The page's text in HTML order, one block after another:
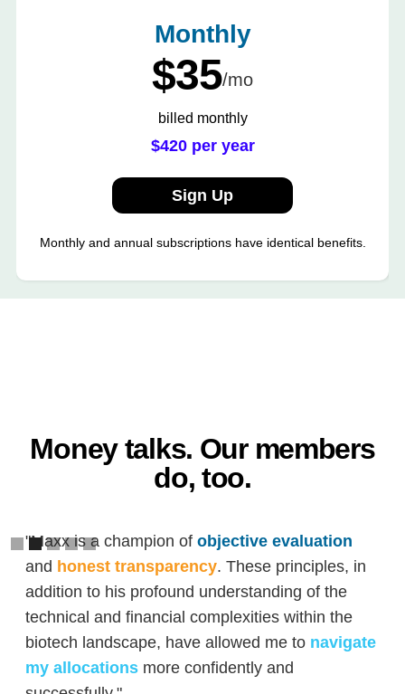
Monthly
$35/mo
billed monthly
$420 per year
Sign Up
Monthly and annual subscriptions have identical benefits.
Money talks. Our members
do, too.
"Maxx is a champion of objective evaluation
and honest transparency. These principles, in
addition to his profound understanding of the
technical and financial complexities within the
biotech landscape, have allowed me to navigate
my allocationsmore confidently and